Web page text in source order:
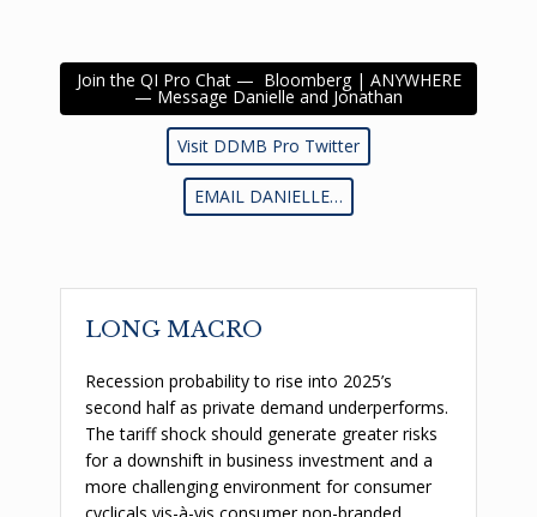
Join the QI Pro Chat — Bloomberg | ANYWHERE
— Message Danielle and Jonathan
Visit DDMB Pro Twitter
EMAIL DANIELLE…
LONG MACRO
Recession probability to rise into 2025’s
second half as private demand underperforms.
The tariff shock should generate greater risks
for a downshift in business investment and a
more challenging environment for consumer
cyclicals vis-à-vis consumer non-branded